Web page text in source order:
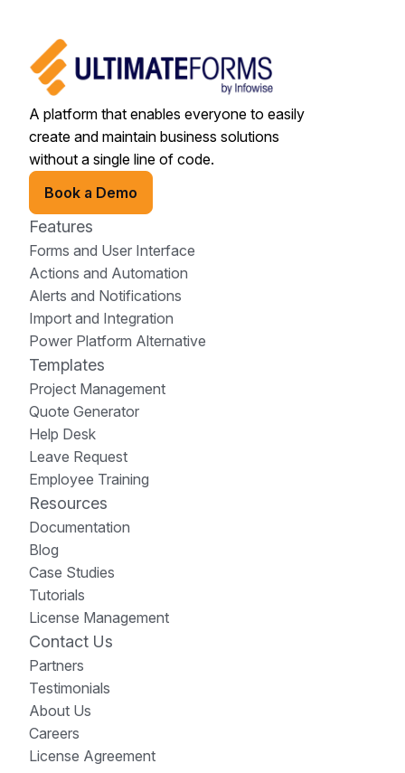
A platform that enables everyone to easily
create and maintain business solutions
without a single line of code.
Book a Demo
Features
Forms and User Interface
Actions and Automation
Alerts and Notifications
Import and Integration
Power Platform Alternative
Templates
Project Management
Quote Generator
Help Desk
Leave Request
Employee Training
Resources
Documentation
Blog
Case Studies
Tutorials
License Management
Contact Us
Partners
Testimonials
About Us
Careers
License Agreement